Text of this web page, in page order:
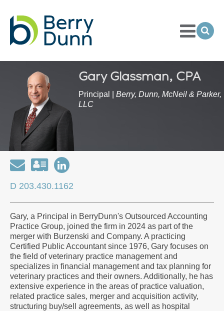
to
Homepage
Toggle
Menu
Gary Glassman, CPA
Principal |Berry, Dunn, McNeil & Parker,
LLC
EmailDownload
my
contact
information
as
a
Vcard
Open
LinkedIn
Profile
D 203.430.1162
Gary, a Principal in BerryDunn's Outsourced Accounting
Practice Group, joined the firm in 2024 as part of the
merger with Burzenski and Company. A practicing
Certified Public Accountant since 1976, Gary focuses on
the field of veterinary practice management and
specializes in financial management and tax planning for
veterinary practices and their owners. Additionally, he has
extensive experience in the areas of practice valuation,
related practice sales, merger and acquisition activity,
structuring buy/sell agreements, as well as hospital